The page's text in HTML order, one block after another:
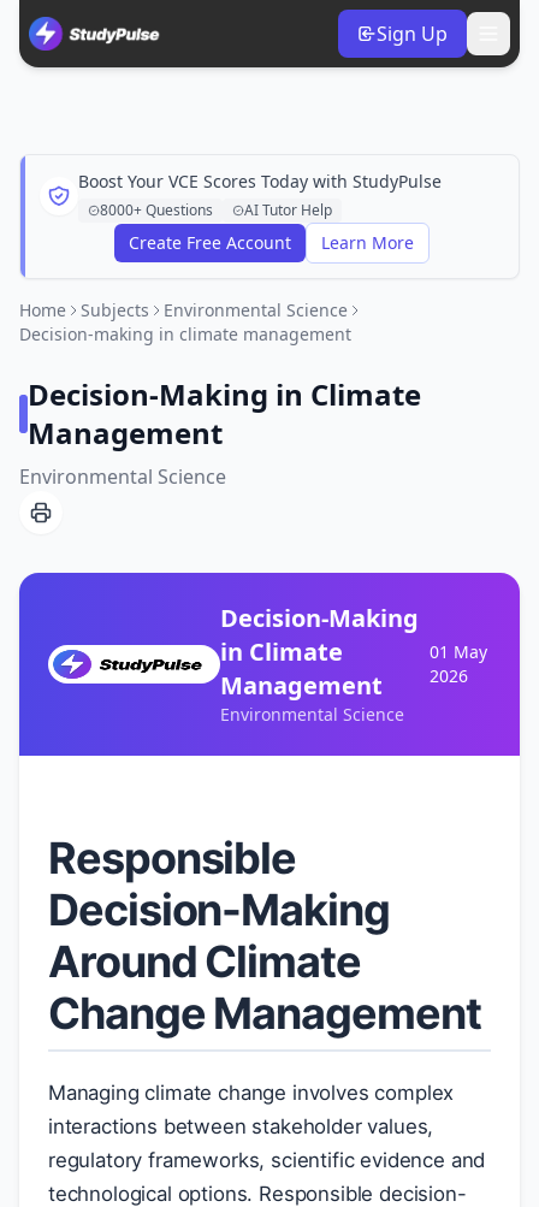
Sign Up
Boost Your VCE Scores Today with StudyPulse
8000+ Questions AI Tutor Help
Create Free Account Learn More
Home Subjects
Environmental Science
Decision-making in climate management
Decision-Making in Climate
Management
Environmental Science
Decision-Making
in Climate
Management
Environmental Science
01 May
2026
Responsible
Decision-Making
Around Climate
Change Management
Managing climate change involves complex
interactions between stakeholder values,
regulatory frameworks, scientific evidence and
technological options. Responsible decision-